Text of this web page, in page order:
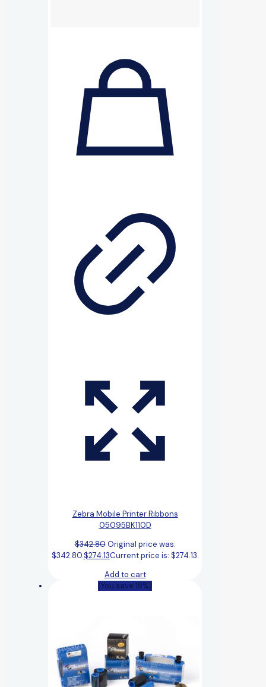
Zebra Mobile Printer Ribbons
05095BK110D
$342.80 Original price was:
$342.80.$274.13Current price is: $274.13.
Add to cart
(You save 18%)